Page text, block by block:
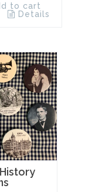
to cart
Details